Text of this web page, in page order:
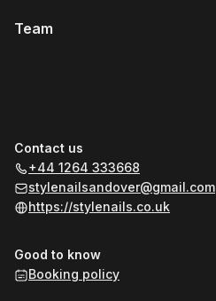
Team
Contact us
+44 1264 333668
stylenailsandover@gmail.com
https://stylenails.co.uk
Good to know
Booking policy